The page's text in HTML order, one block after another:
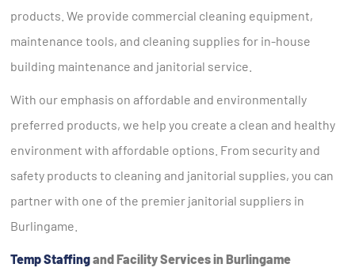
products. We provide commercial cleaning equipment,
maintenance tools, and cleaning supplies for in-house
building maintenance and janitorial service.
With our emphasis on affordable and environmentally
preferred products, we help you create a clean and healthy
environment with affordable options. From security and
safety products to cleaning and janitorial supplies, you can
partner with one of the premier janitorial suppliers in
Burlingame.
Temp Staffingand Facility Services in Burlingame